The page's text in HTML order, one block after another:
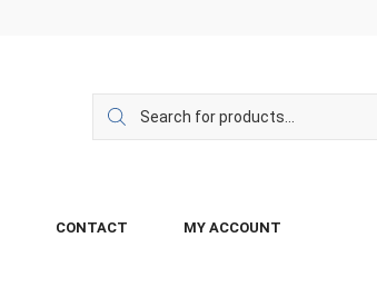
CONTACT MY ACCOUNT